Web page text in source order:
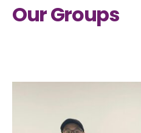
Our Groups